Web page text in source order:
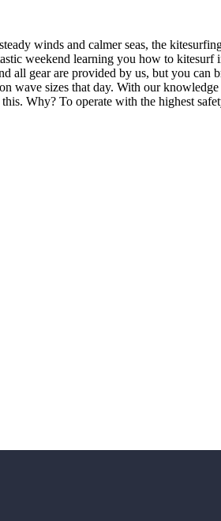
winds and calmer seas, the
weekend learning you how to
all gear are provided by us, but you
wave sizes that day. With our
Why? To operate with the highest